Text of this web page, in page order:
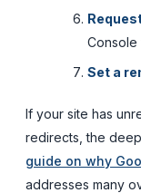
Set a
If your site has
redirects, the
guide on why
addresses many